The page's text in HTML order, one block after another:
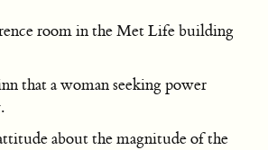
room in the Met Life building
that a woman seeking power
about the magnitude of the